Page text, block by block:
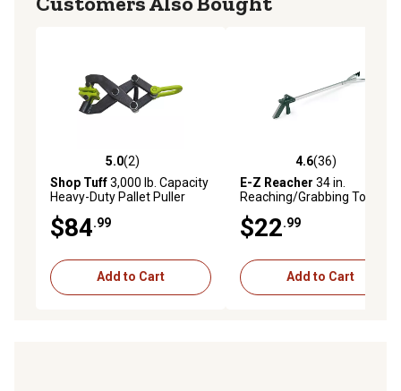
5.0 out of 5 stars with 2 reviews
5.0(2)
Shop Tuff3,000 lb. Capacity
Heavy-Duty Pallet Puller
$84.99
Add to Cart
4.6 out of 5 stars with 36
4.6(36)
E-Z Reacher 34 in.
Reaching/Grabbing Tool
$22.99
Add to Cart